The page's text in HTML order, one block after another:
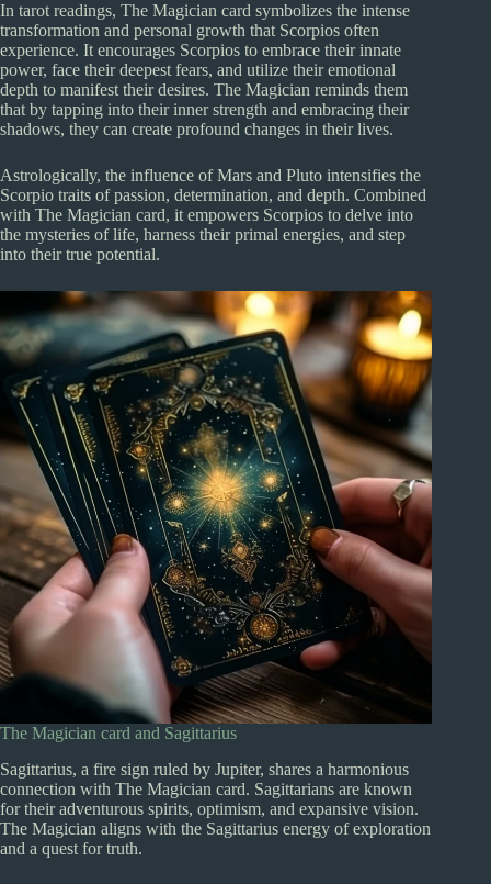
In tarot readings, The Magician card symbolizes the intense
transformation and personal growth that Scorpios often
experience. It encourages Scorpios to embrace their innate
power, face their deepest fears, and utilize their emotional
depth to manifest their desires. The Magician reminds them
that by tapping into their inner strength and embracing their
shadows, they can create profound changes in their lives.
Astrologically, the influence of Mars and Pluto intensifies the
Scorpio traits of passion, determination, and depth. Combined
with The Magician card, it empowers Scorpios to delve into
the mysteries of life, harness their primal energies, and step
into their true potential.
The Magician card and Sagittarius
Sagittarius, a fire sign ruled by Jupiter, shares a harmonious
connection with The Magician card. Sagittarians are known
for their adventurous spirits, optimism, and expansive vision.
The Magician aligns with the Sagittarius energy of exploration
and a quest for truth.